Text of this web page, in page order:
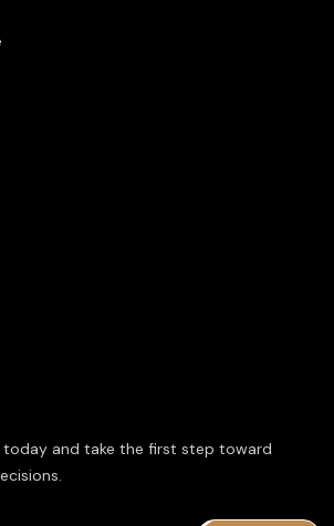
and take the first step toward